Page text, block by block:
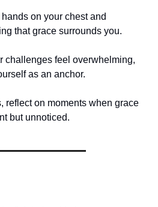
on your chest and
that grace surrounds you.
challenges feel overwhelming,
as an anchor.
reflect on moments when grace
but unnoticed.